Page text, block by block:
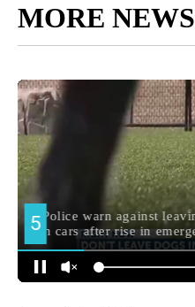
MORE NEWS